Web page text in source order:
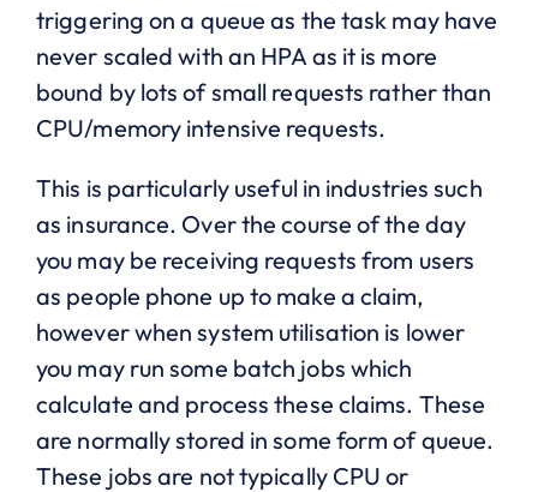
triggering on a queue as the task may have
never scaled with an HPA as it is more
bound by lots of small requests rather than
CPU/memory intensive requests.
This is particularly useful in industries such
as insurance. Over the course of the day
you may be receiving requests from users
as people phone up to make a claim,
however when system utilisation is lower
you may run some batch jobs which
calculate and process these claims. These
are normally stored in some form of queue.
These jobs are not typically CPU or